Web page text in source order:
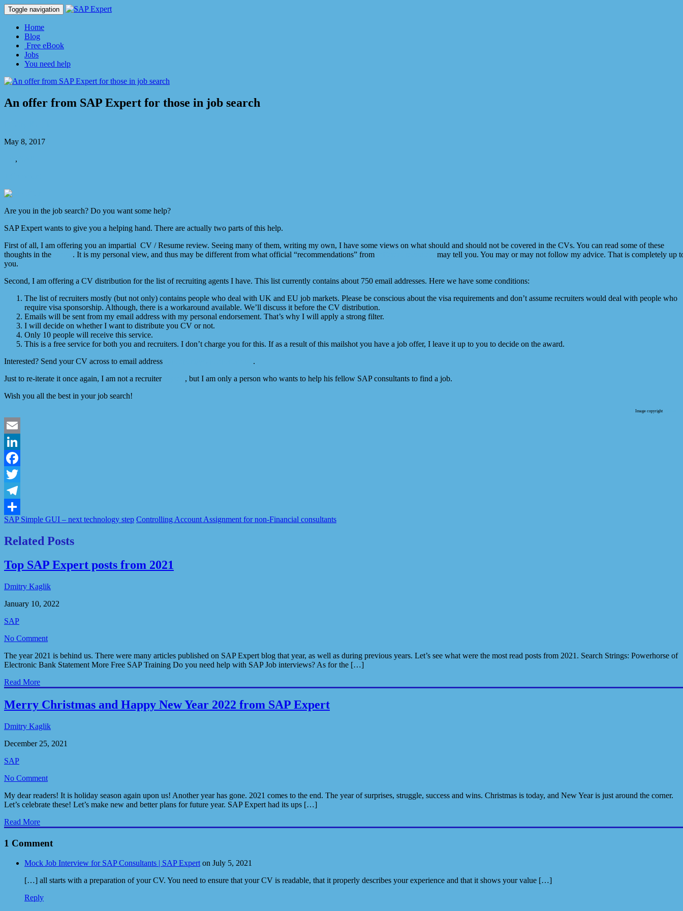
Toggle navigation
Home
Blog
Free eBook
Jobs
You need help
An offer from SAP Expert for those in job search
May 8, 2017
,
Are you in the job search? Do you want some help?
SAP Expert wants to give you a helping hand. There are actually two parts of this help.
First of all, I am offering you an impartial CV / Resume review. Seeing many of them, writing my own, I have some views on what should and should not be covered in the CVs. You can read some of these
thoughts in the
. It is my personal view, and thus may be different from what official “recommendations” from
may tell you. You may or may not follow my advice. That is completely up
you.
Second, I am offering a CV distribution for the list of recruiting agents I have. This list currently contains about 750 email addresses. Here we have some conditions:
The list of recruiters mostly (but not only) contains people who deal with UK and EU job markets. Please be conscious about the visa requirements and don’t assume recruiters would deal with people who
require visa sponsorship. Although, there is a workaround available. We’ll discuss it before the CV distribution.
Emails will be sent from my email address with my personal endorsement. That’s why I will apply a strong filter.
I will decide on whether I want to distribute you CV or not.
Only 10 people will receive this service.
This is a free service for both you and recruiters. I don’t charge you for this. If as a result of this mailshot you have a job offer, I leave it up to you to decide on the award.
Interested? Send your CV across to email address
.
Just to re-iterate it once again, I am not a recruiter
, but I am only a person who wants to help his fellow SAP consultants to find a job.
Wish you all the best in your job search!
Image copyright
Email
LinkedIn
Facebook
Twitter
Telegram
Share
SAP Simple GUI – next technology step Controlling Account Assignment for non-Financial consultants
Related Posts
Top SAP Expert posts from 2021
Dmitry Kaglik
January 10, 2022
SAP
No Comment
The year 2021 is behind us. There were many articles published on SAP Expert blog that year, as well as during previous years. Let’s see what were the most read posts from 2021. Search Strings: Powerhorse of
Electronic Bank Statement More Free SAP Training Do you need help with SAP Job interviews? As for the […]
Read More
Merry Christmas and Happy New Year 2022 from SAP Expert
Dmitry Kaglik
December 25, 2021
SAP
No Comment
My dear readers! It is holiday season again upon us! Another year has gone. 2021 comes to the end. The year of surprises, struggle, success and wins. Christmas is today, and New Year is just around the corner.
Let’s celebrate these! Let’s make new and better plans for future year. SAP Expert had its ups […]
Read More
1 Comment
Mock Job Interview for SAP Consultants | SAP Expert on July 5, 2021
[…] all starts with a preparation of your CV. You need to ensure that your CV is readable, that it properly describes your experience and that it shows your value […]
Reply